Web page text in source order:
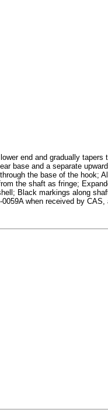
end and gradually
base and a separate
the base of the hook;
the shaft as fringe;
Black markings along
when received by